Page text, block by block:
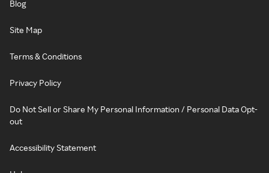
Blog
Site Map
Terms & Conditions
Privacy Policy
Do Not Sell or Share My Personal Information / Personal Data Opt-
out
Accessibility Statement